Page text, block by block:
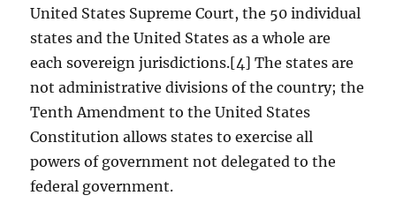
United States Supreme Court, the 50 individual
states and the United States as a whole are
each sovereign jurisdictions.[4] The states are
not administrative divisions of the country; the
Tenth Amendment to the United States
Constitution allows states to exercise all
powers of government not delegated to the
federal government.